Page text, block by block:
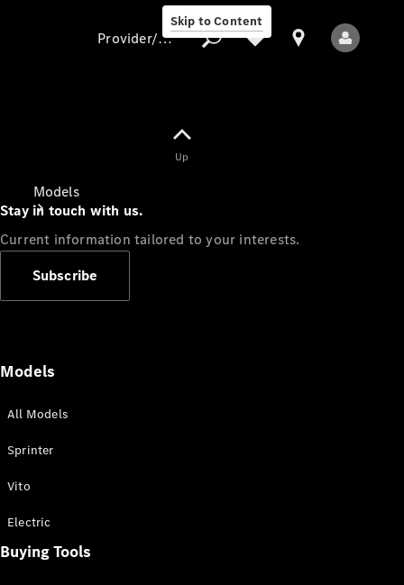
Skip to Content
Models
All Sprinter
Provider/data protection
Up
Stay in touch with us.
Current information tailored to your interests.
Subscribe
Models
All Models
Sprinter
Vito
Electric
Buying Tools